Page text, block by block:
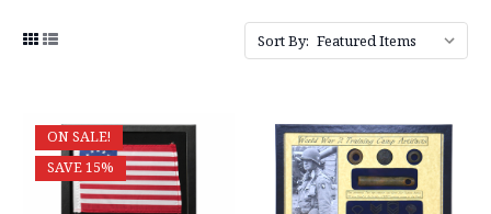
Sort By:
ON SALE!
SAVE 15%